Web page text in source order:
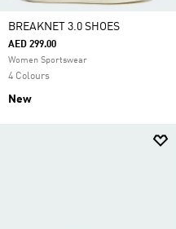
BREAKNET 3.0 SHOES
AED 299.00
Women Sportswear
4 Colours
New